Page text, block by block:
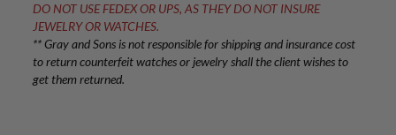
DO NOT USE FEDEX OR UPS, AS THEY DO NOT INSURE
JEWELRY OR WATCHES.
** Gray and Sons is not responsible for shipping and insurance cost
to return counterfeit watches or jewelry shall the client wishes to
get them returned.